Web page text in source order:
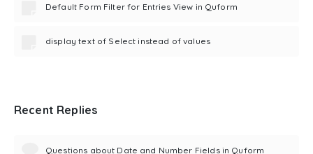
Default Form Filter for Entries View in Quform
display text of Select instead of values
Recent Replies
Questions about Date and Number Fields in Quform